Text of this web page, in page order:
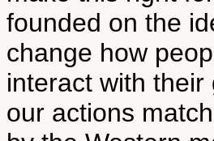
founded on the
change how
interact with
our actions